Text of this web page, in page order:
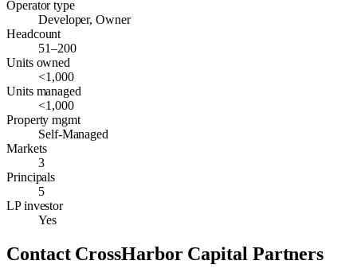
Operator type
Developer, Owner
Headcount
51–200
Units owned
<1,000
Units managed
<1,000
Property mgmt
Self-Managed
Markets
3
Principals
5
LP investor
Yes
Contact CrossHarbor Capital Partners